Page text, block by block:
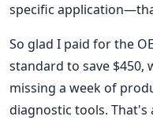
specific
So glad I paid for the
standard to save $450,
missing a week of
diagnostic tools.